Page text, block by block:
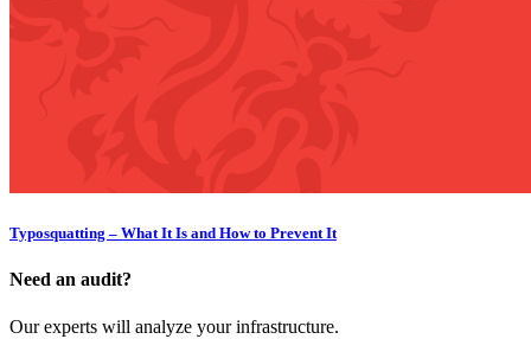
Typosquatting – What It Is and How to Prevent It
Need an audit?
Our experts will analyze your infrastructure.